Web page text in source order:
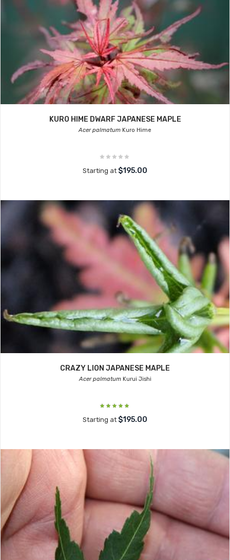
KURO HIME DWARF JAPANESE MAPLE
Acer palmatum Kuro Hime
Starting at $195.00
CRAZY LION JAPANESE MAPLE
Acer palmatumKurui Jishi
Starting at $195.00